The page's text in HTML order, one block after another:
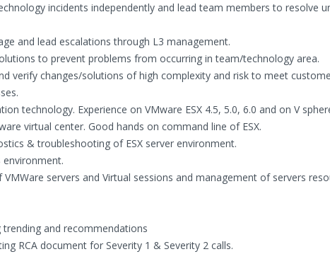
incidents independently and lead team members to resolve
and lead escalations through L3 management.
to prevent problems from occurring in team/technology area.
verify changes/solutions of high complexity and risk to meet
technology. Experience on VMware ESX 4.5, 5.0, 6.0 and on V
virtual center. Good hands on command line of ESX.
& troubleshooting of ESX server environment.
environment.
servers and Virtual sessions and management of servers
and recommendations
RCA document for Severity 1 & Severity 2 calls.